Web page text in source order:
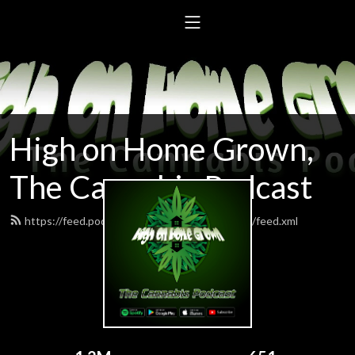
High on Home Grown,
The Cannabis Podcast
https://feed.podbean.com/highonhomegrown/feed.xml